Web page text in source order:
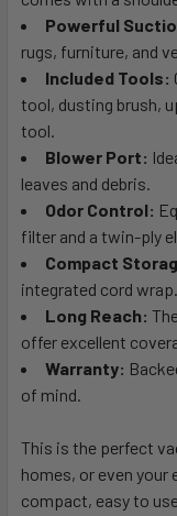
Powerful
rugs, furniture, and
Included Tools:
tool, dusting brush,
tool.
Blower Port:
leaves and debris.
Odor Control:
filter and a twin-ply
Compact
integrated cord wrap.
Long Reach:
offer excellent
Warranty:
of mind.
This is the perfect
homes, or even your
compact, easy to